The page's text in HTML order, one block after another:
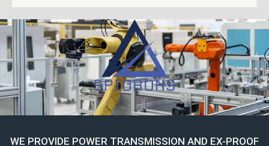
WE PROVIDE POWER TRANSMISSION AND EX-PROOF